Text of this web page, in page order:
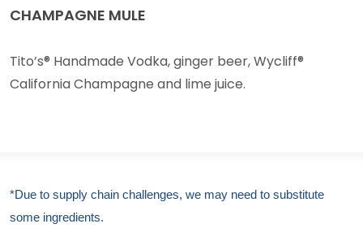
CHAMPAGNE MULE
Tito’s® Handmade Vodka, ginger beer, Wycliff®
California Champagne and lime juice.
*Due to supply chain challenges, we may need to substitute
some ingredients.